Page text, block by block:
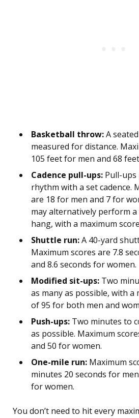
Basketball throw:A
measured for distance.
105 feet for men and 68
Cadence pull-ups: Pull-
rhythm with a set cadence.
are 18 for men and 7 for
may alternatively perform a
hang, with a maximum
Shuttle run:A 40-yard
Maximum scores are 7.8
and 8.6 seconds for women.
Modified sit-ups: Two
as many as possible, with a
of 95 for both men and
Push-ups: Two minutes to
as possible. Maximum
and 50 for women.
One-mile run: Maximum
minutes 20 seconds for
for women.
You don’t need to hit every